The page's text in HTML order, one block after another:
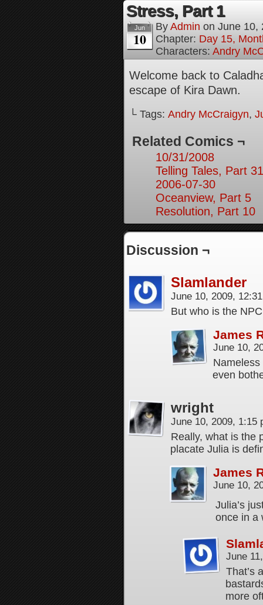
Stress, Part 1
Jun
10
By Admin on June 10,
Chapter: Day 15,
Characters: Andry
Welcome back to
escape of Kira Dawn.
└ Tags: Andry McCraigyn,
Related Comics ¬
10/31/2008
Telling Tales, Part 31
2006-07-30
Oceanview, Part 5
Resolution, Part 10
Discussion ¬
Slamlander
June 10, 2009,
But who is the
James
June 10,
Nameless
even
wright
June 10, 2009, 1:15
Really, what is the
placate Julia is
James
June 10,
Julia’s
once in a
June
That’s
more